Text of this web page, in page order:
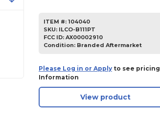
ITEM #: 104040
SKU: ILCO-B111PT
FCC ID: AX00002910
Condition: Branded Aftermarket
Please Log in or Apply to see pricing
Information
View product